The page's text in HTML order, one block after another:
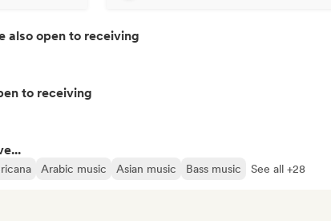
also open to receiving
to receiving
Arabic music Asian music Bass music See all +28